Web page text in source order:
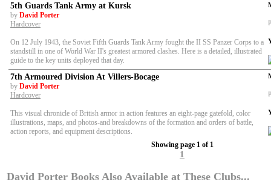
5th Guards Tank Army at Kursk
by David Porter
Hardcover
On 12 July 1943, the Soviet Fifth Guards Tank Army fought the II SS Panzer Corps to a
standstill in one of World War II's greatest armored clashes. Here is a detailed, illustrated
guide to the key units deployed that day.
7th Armoured Division At Villers-Bocage
by David Porter
Hardcover
This visual chronicle of British armor in action features an eight-page gatefold, color
illustrations, maps, and photos-and breakdowns of the formation and orders of battle,
action reports, and equipment descriptions.
Showing page 1 of 1
1
David Porter Books Also Available at These Clubs...